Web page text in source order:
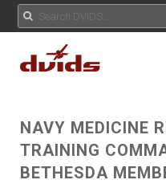
NAVY MEDICINE
TRAINING
BETHESDA